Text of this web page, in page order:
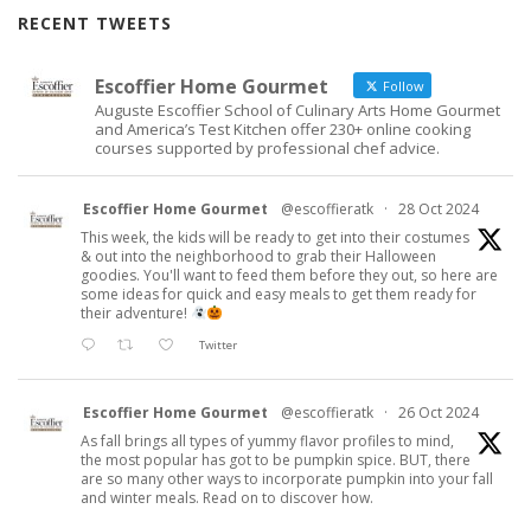
RECENT TWEETS
Escoffier Home Gourmet Follow
Auguste Escoffier School of Culinary Arts Home Gourmet
and America’s Test Kitchen offer 230+ online cooking
courses supported by professional chef advice.
Escoffier Home Gourmet @escoffieratk · 28 Oct 2024
This week, the kids will be ready to get into their costumes
& out into the neighborhood to grab their Halloween
goodies. You'll want to feed them before they out, so here are
some ideas for quick and easy meals to get them ready for
their adventure!
Twitter
Escoffier Home Gourmet @escoffieratk · 26 Oct 2024
As fall brings all types of yummy flavor profiles to mind,
the most popular has got to be pumpkin spice. BUT, there
are so many other ways to incorporate pumpkin into your fall
and winter meals. Read on to discover how.